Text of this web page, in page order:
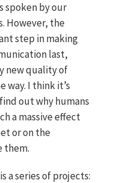
spoken by our
However, the
step in making
last,
new quality of
way. I think it’s
out why humans
a massive effect
or on the
them.
a series of projects: